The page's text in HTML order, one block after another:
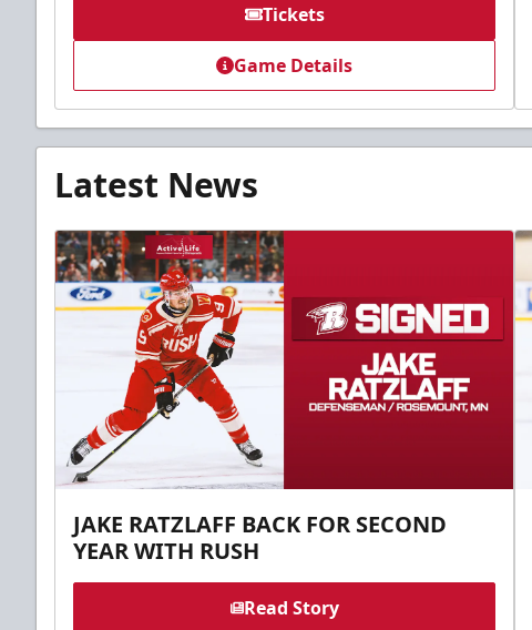
Tickets
Game Details
Latest News
JAKE RATZLAFF BACK FOR SECOND
YEAR WITH RUSH
Read Story